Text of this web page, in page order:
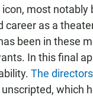
most
as a
been in these
In this final
The
which